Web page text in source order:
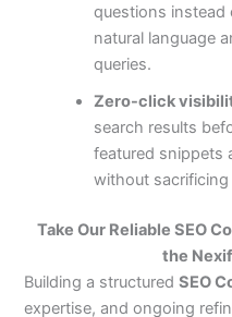
questions instead
natural language
queries.
Zero-click
search results
featured snippets
without
Take Our Reliable SEO
the
Building a structuredSEO
expertise, and ongoing